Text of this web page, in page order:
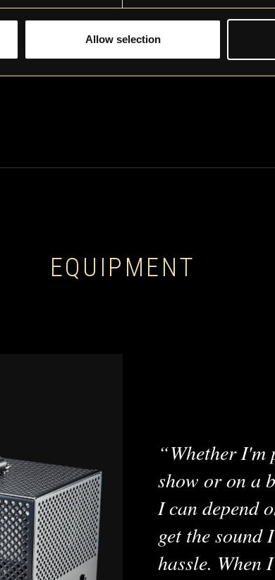
Allow selection
EQUIPMENT
Whether I'm
show or on a
I can depend
get the sound
hassle. When